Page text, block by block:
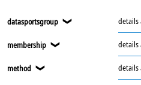
datasportsgroup ❯ details
membership ❯ details
method ❯ details